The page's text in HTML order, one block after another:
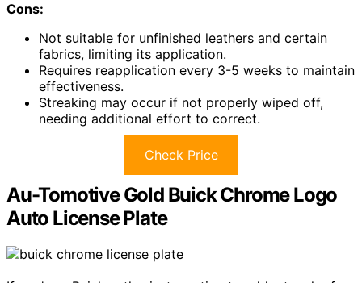
Cons:
Not suitable for unfinished leathers and certain
fabrics, limiting its application.
Requires reapplication every 3-5 weeks to maintain
effectiveness.
Streaking may occur if not properly wiped off,
needing additional effort to correct.
Check Price
Au-Tomotive Gold Buick Chrome Logo
Auto License Plate